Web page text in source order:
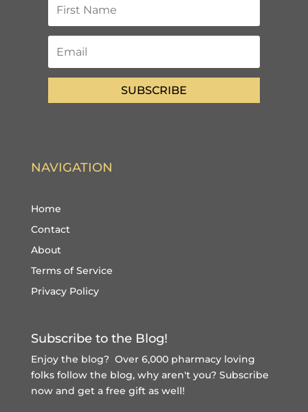
SUBSCRIBE
NAVIGATION
Home
Contact
About
Terms of Service
Privacy Policy
Subscribe to the Blog!
Enjoy the blog? Over 6,000 pharmacy loving
folks follow the blog, why aren't you? Subscribe
now and get a free giftas well!